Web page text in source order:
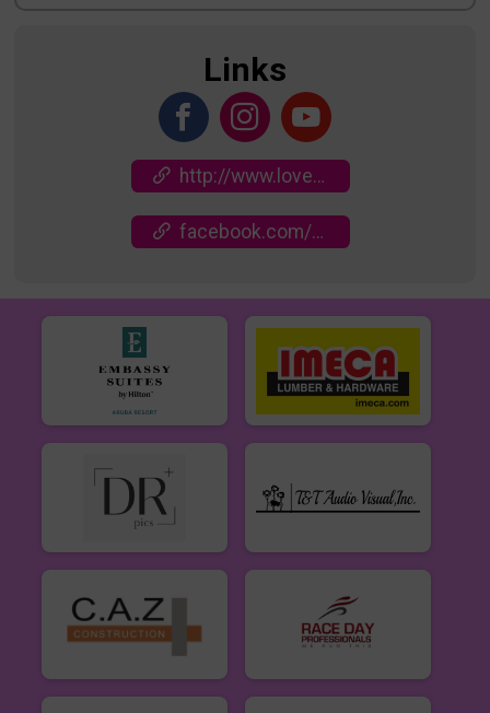
Links
http://www.loveinactionrun.com
facebook.com/events/629388699393489